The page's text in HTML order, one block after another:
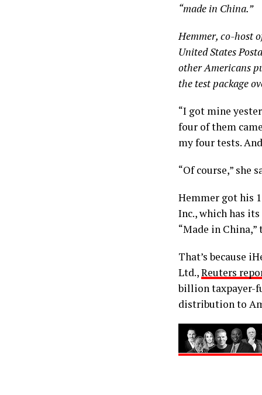
“made in China.”
Hemmer, co-host
United States
other Americans
the test package
“I got mine
four of them
my four tests.
“Of course,” she
Hemmer got his
Inc., which has
“Made in
That’s because
Ltd.,Reuters
billion taxpayer-
distribution to